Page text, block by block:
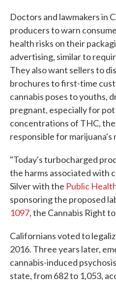
Doctors and lawmakers in
producers to warn
health risks on their
advertising, similar to
They also want sellers to
brochures to first-time
cannabis poses to youths,
pregnant, especially for
concentrations of THC,
responsible for
"Today's turbocharged
the harms associated with
Silver with the Public
sponsoring the proposed
1097, the Cannabis Right
Californians voted to
2016. Three years later,
cannabis-induced
state, from 682 to 1,053,